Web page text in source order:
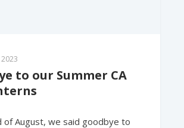
to our Summer CA
of August, we said goodbye to